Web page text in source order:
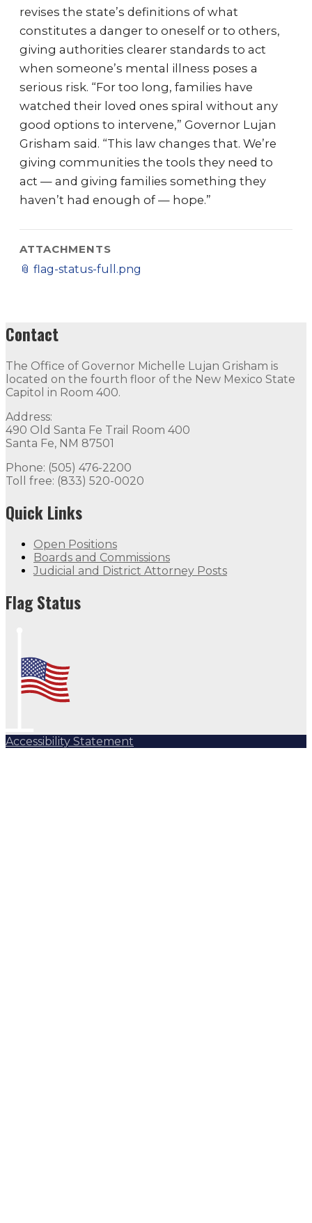
revises the state’s definitions of what
constitutes a danger to oneself or to others,
giving authorities clearer standards to act
when someone’s mental illness poses a
serious risk. “For too long, families have
watched their loved ones spiral without any
good options to intervene,” Governor Lujan
Grisham said. “This law changes that. We’re
giving communities the tools they need to
act — and giving families something they
haven’t had enough of — hope.”
ATTACHMENTS
📎 flag-status-full.png
Contact
The Office of Governor Michelle Lujan Grisham is
located on the fourth floor of the New Mexico State
Capitol in Room 400.
Address:
490 Old Santa Fe Trail Room 400
Santa Fe, NM 87501
Phone: (505) 476-2200
Toll free: (833) 520-0020
Quick Links
Open Positions
Boards and Commissions
Judicial and District Attorney Posts
Flag Status
Accessibility Statement